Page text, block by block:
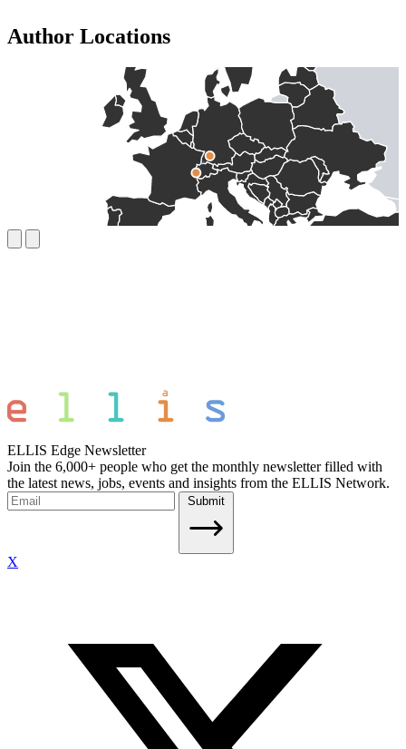
Author Locations
ELLIS Edge Newsletter
Join the 6,000+ people who get the monthly newsletter filled with
the latest news, jobs, events and insights from the ELLIS Network.
Submit
X